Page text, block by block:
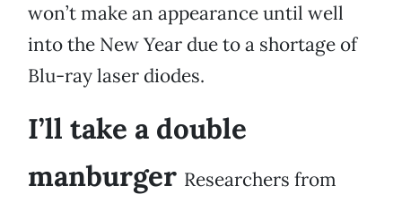
won’t make an appearance until well
into the New Year due to a shortage of
Blu-ray laser diodes.
I’ll take a double
manburger Researchers from